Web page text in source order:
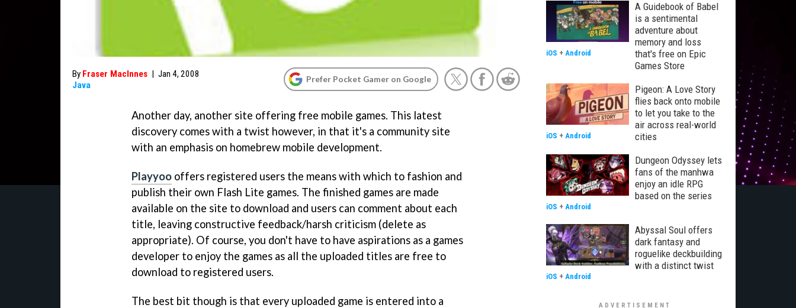
By Fraser MacInnes | Jan 4, 2008
Java
Prefer Pocket Gamer on Google
Another day, another site offering free mobile games. This latest
discovery comes with a twist however, in that it's a community site
with an emphasis on homebrew mobile development.
Playyoo offers registered users the means with which to fashion and
publish their own Flash Lite games. The finished games are made
available on the site to download and users can comment about each
title, leaving constructive feedback/harsh criticism (delete as
appropriate). Of course, you don't have to have aspirations as a games
developer to enjoy the games as all the uploaded titles are free to
download to registered users.
The best bit though is that every uploaded game is entered into a
A Guidebook of Babel
is a sentimental
adventure about
memory and loss
that's free on Epic
Games Store
iOS + Android
Pigeon: A Love Story
flies back onto mobile
to let you take to the
air across real-world
cities
iOS + Android
Dungeon Odyssey lets
fans of the manhwa
enjoy an idle RPG
based on the series
iOS + Android
Abyssal Soul offers
dark fantasy and
roguelike deckbuilding
with a distinct twist
iOS + Android